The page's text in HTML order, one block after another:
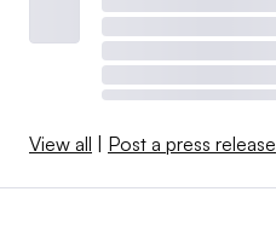
View all Post a press release